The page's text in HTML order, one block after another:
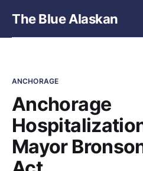
The Blue Alaskan
ANCHORAGE
Anchorage
Mayor